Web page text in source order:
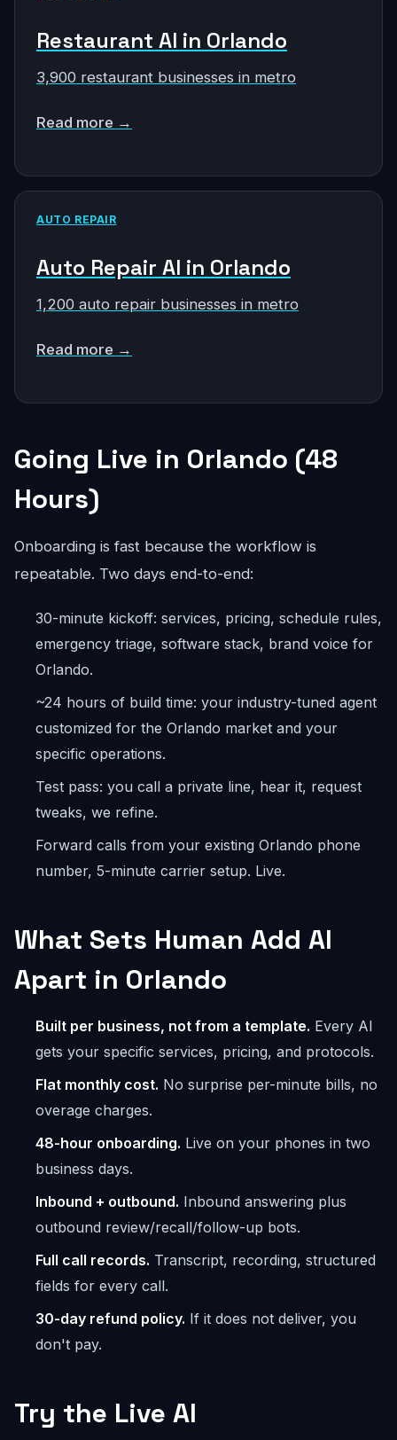
Restaurant AI in Orlando
3,900 restaurant businesses in metro
Read more →
AUTO REPAIR
Auto Repair AI in Orlando
1,200 auto repair businesses in metro
Read more →
Going Live in Orlando (48
Hours)
Onboarding is fast because the workflow is
repeatable. Two days end-to-end:
30-minute kickoff: services, pricing, schedule rules,
emergency triage, software stack, brand voice for
Orlando.
~24 hours of build time: your industry-tuned agent
customized for the Orlando market and your
specific operations.
Test pass: you call a private line, hear it, request
tweaks, we refine.
Forward calls from your existing Orlando phone
number, 5-minute carrier setup. Live.
What Sets Human Add AI
Apart in Orlando
Built per business, not from a template. Every AI
gets your specific services, pricing, and protocols.
Flat monthly cost. No surprise per-minute bills, no
overage charges.
48-hour onboarding. Live on your phones in two
business days.
Inbound + outbound. Inbound answering plus
outbound review/recall/follow-up bots.
Full call records. Transcript, recording, structured
fields for every call.
30-day refund policy. If it does not deliver, you
don't pay.
Try the Live AI